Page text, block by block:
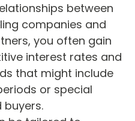
between
companies and
you often gain
interest rates and
that might include
or special